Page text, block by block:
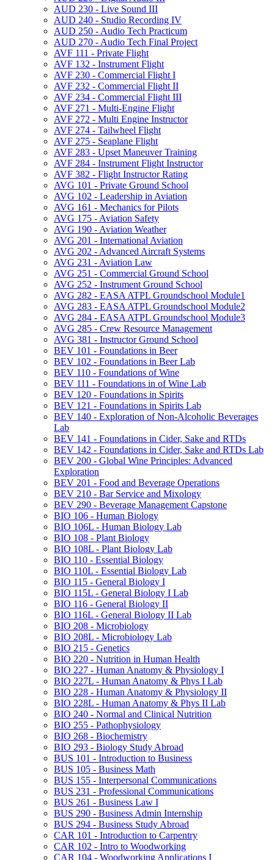
AUD 230 -​ Live Sound III
AUD 240 -​ Studio Recording IV
AUD 250 -​ Audio Tech Practicum
AUD 270 -​ Audio Tech Final Project
AVF 111 -​ Private Flight
AVF 132 -​ Instrument Flight
AVF 230 -​ Commercial Flight I
AVF 232 -​ Commercial Flight II
AVF 234 -​ Commercial Flight III
AVF 271 -​ Multi-​Engine Flight
AVF 272 -​ Multi Engine Instructor
AVF 274 -​ Tailwheel Flight
AVF 275 -​ Seaplane Flight
AVF 283 -​ Upset Maneuver Training
AVF 284 -​ Instrument Flight Instructor
AVF 382 -​ Flight Instructor Rating
AVG 101 -​ Private Ground School
AVG 102 -​ Leadership in Aviation
AVG 161 -​ Mechanics for Pilots
AVG 175 -​ Aviation Safety
AVG 190 -​ Aviation Weather
AVG 201 -​ International Aviation
AVG 202 -​ Advanced Aircraft Systems
AVG 231 -​ Aviation Law
AVG 251 -​ Commercial Ground School
AVG 252 -​ Instrument Ground School
AVG 282 -​ EASA ATPL Groundschool Module1
AVG 283 -​ EASA ATPL Groundschool Module2
AVG 284 -​ EASA ATPL Groundschool Module3
AVG 285 -​ Crew Resource Management
AVG 381 -​ Instructor Ground School
BEV 101 -​ Foundations in Beer
BEV 102 -​ Foundations in Beer Lab
BEV 110 -​ Foundations of Wine
BEV 111 -​ Foundations in of Wine Lab
BEV 120 -​ Foundations in Spirits
BEV 121 -​ Foundations in Spirits Lab
BEV 140 -​ Exploration of Non-​Alcoholic Beverages
Lab
BEV 141 -​ Foundations in Cider, Sake and RTDs
BEV 142 -​ Foundations in Cider, Sake and RTDs Lab
BEV 200 -​ Global Wine Principles: Advanced
Exploration
BEV 201 -​ Food and Beverage Operations
BEV 210 -​ Bar Service and Mixology
BEV 290 -​ Beverage Management Capstone
BIO 106 -​ Human Biology
BIO 106L -​ Human Biology Lab
BIO 108 -​ Plant Biology
BIO 108L -​ Plant Biology Lab
BIO 110 -​ Essential Biology
BIO 110L -​ Essential Biology Lab
BIO 115 -​ General Biology I
BIO 115L -​ General Biology I Lab
BIO 116 -​ General Biology II
BIO 116L -​ General Biology II Lab
BIO 208 -​ Microbiology
BIO 208L -​ Microbiology Lab
BIO 215 -​ Genetics
BIO 220 -​ Nutrition in Human Health
BIO 227 -​ Human Anatomy &​ Physiology I
BIO 227L -​ Human Anatomy &​ Phys I Lab
BIO 228 -​ Human Anatomy &​ Physiology II
BIO 228L -​ Human Anatomy &​ Phys II Lab
BIO 240 -​ Normal and Clinical Nutrition
BIO 255 -​ Pathophysiology
BIO 268 -​ Biochemistry
BIO 293 -​ Biology Study Abroad
BUS 101 -​ Introduction to Business
BUS 105 -​ Business Math
BUS 155 -​ Interpersonal Communications
BUS 231 -​ Professional Communications
BUS 261 -​ Business Law I
BUS 290 -​ Business Admin Internship
BUS 294 -​ Business Study Abroad
CAR 101 -​ Introduction to Carpentry
CAR 102 -​ Intro to Woodworking
CAR 104 -​ Woodworking Applications I